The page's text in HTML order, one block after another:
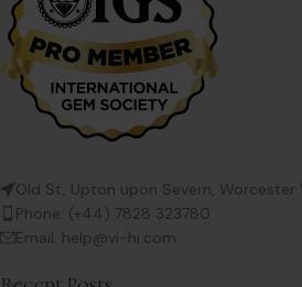
Old St, Upton upon Severn, Worcester
Phone: (+44) 7828 323780
Email: help@vi-hi.com